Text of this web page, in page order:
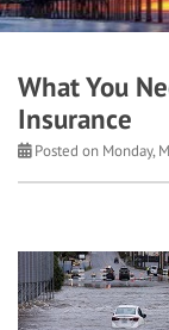
What You
Insurance
Posted on Monday,